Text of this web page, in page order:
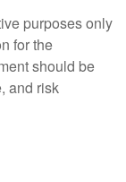
purposes only
for the
should be
and risk